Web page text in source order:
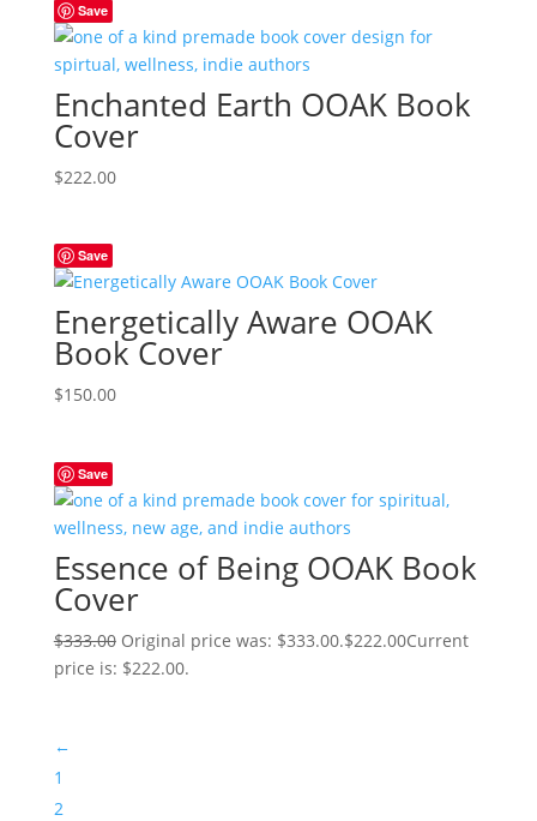
Save
Enchanted Earth OOAK Book
Cover
$222.00
Save
Energetically Aware OOAK
Book Cover
$150.00
Save
Essence of Being OOAK Book
Cover
$333.00 Original price was: $333.00.$222.00Current
price is: $222.00.
←
1
2